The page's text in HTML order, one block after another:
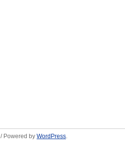
/ Powered by WordPress.